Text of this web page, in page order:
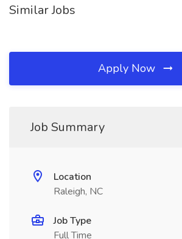
Similar Jobs
Apply Now
Job Summary
Location
Raleigh, NC
Job Type
Full Time